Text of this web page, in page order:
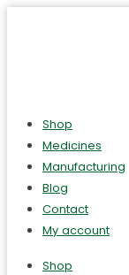
Shop
Medicines
Manufacturing
Blog
Contact
My account
Shop